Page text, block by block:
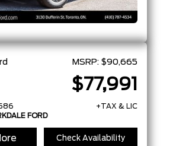
MSRP: $90,665
$77,991
+TAX & LIC
FORD
Check Availability